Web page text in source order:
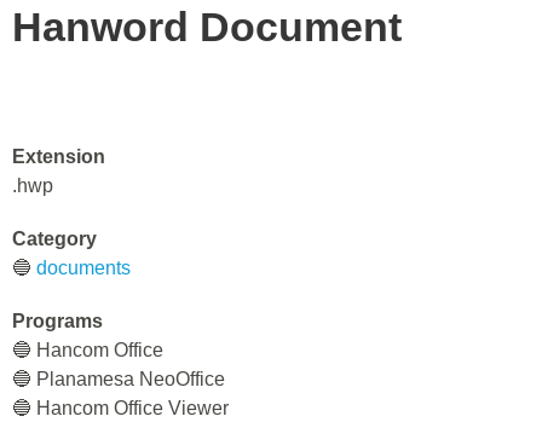
Hanword Document
Extension
.hwp
Category
🔵 documents
Programs
🔵 Hancom Office
🔵 Planamesa NeoOffice
🔵 Hancom Office Viewer